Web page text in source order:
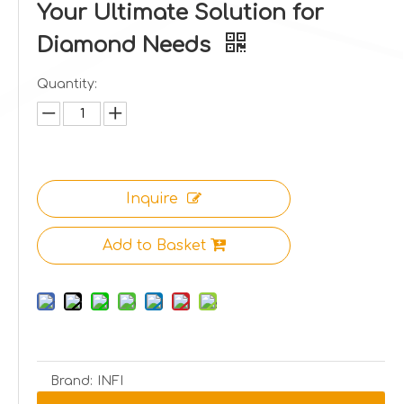
Your Ultimate Solution for
Diamond Needs
Quantity:
Inquire
Add to Basket
Brand: INFI